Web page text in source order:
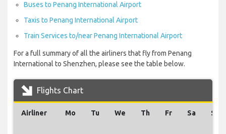
Buses to Penang International Airport
Taxis to Penang International Airport
Train Services to/near Penang International Airport
For a full summary of all the airliners that fly from Penang
International to Shenzhen, please see the table below.
Flights Chart
Airliner Mo Tu We Th Fr Sa Su